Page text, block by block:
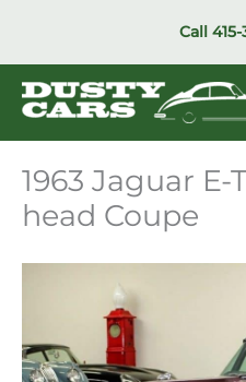
Call
1963 Jaguar E-
head Coupe